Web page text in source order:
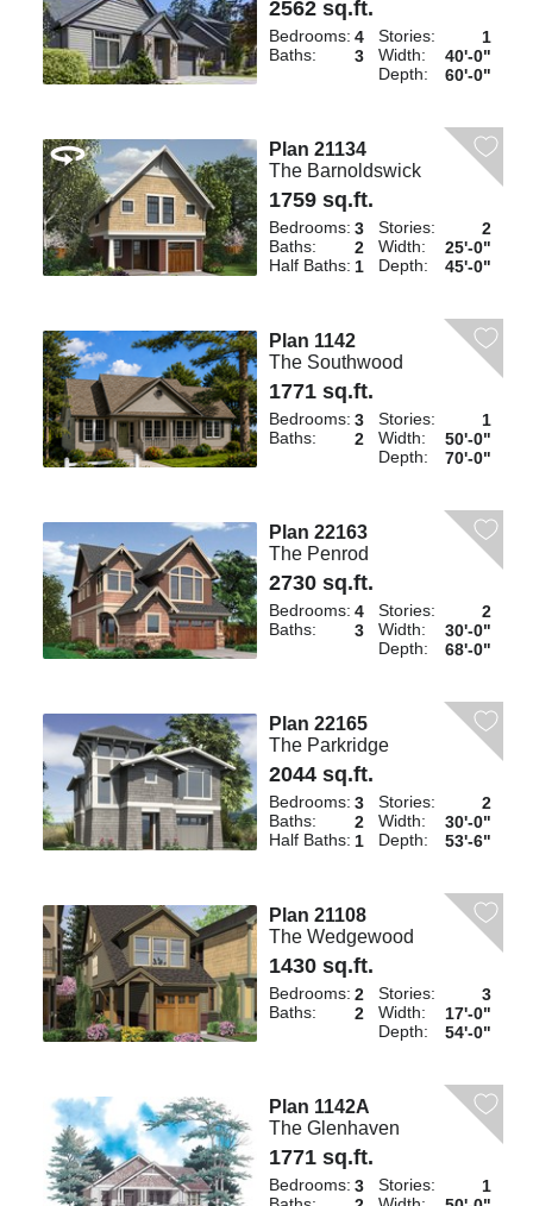
2562 sq.ft.
Bedrooms: 4
Baths:
3
Stories:
1
Width:
40'-0"
Depth:
60'-0"
Plan 21134
The Barnoldswick
1759 sq.ft.
Bedrooms: 3
Baths:
2
Half Baths: 1
Stories:
2
Width:
25'-0"
Depth:
45'-0"
Plan 1142
The Southwood
1771 sq.ft.
Bedrooms: 3
Baths:
2
Stories:
1
Width:
50'-0"
Depth:
70'-0"
Plan 22163
The Penrod
2730 sq.ft.
Bedrooms: 4
Baths:
3
Stories:
2
Width:
30'-0"
Depth:
68'-0"
Plan 22165
The Parkridge
2044 sq.ft.
Bedrooms: 3
Baths:
2
Half Baths: 1
Stories:
2
Width:
30'-0"
Depth:
53'-6"
Plan 21108
The Wedgewood
1430 sq.ft.
Bedrooms: 2
Baths:
2
Stories:
3
Width:
17'-0"
Depth:
54'-0"
Plan 1142A
The Glenhaven
1771 sq.ft.
Bedrooms: 3
Stories:
1